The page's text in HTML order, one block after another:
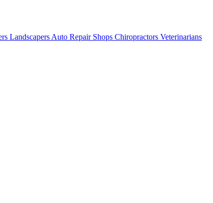
Landscapers Auto Repair Shops Chiropractors Veterinarians